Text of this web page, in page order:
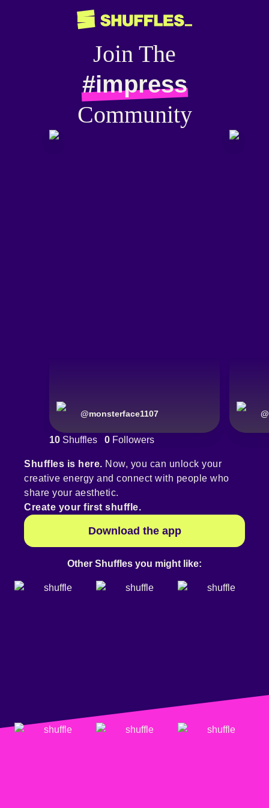
Join The
#impress
Community
@monsterface1107 @
10 Shuffles 0 Followers
Shuffles is here. Now, you can unlock your
creative energy and connect with people who
share your aesthetic.
Create your first shuffle.
Download the app
Other Shuffles you might like: